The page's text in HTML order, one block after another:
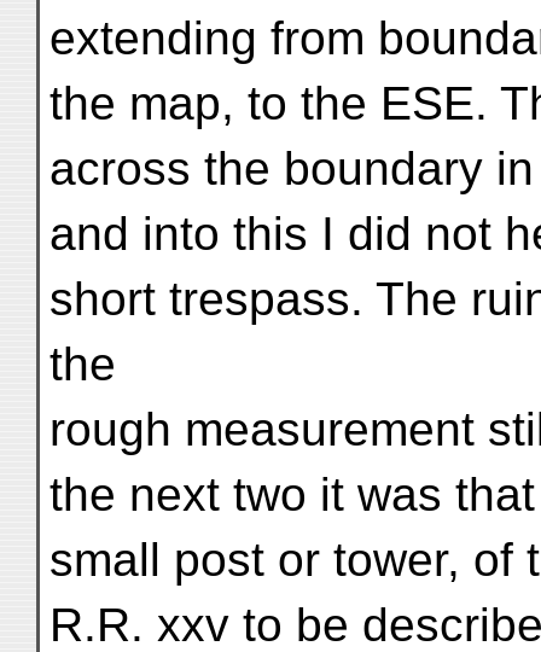
extending from
the map, to the ESE.
across the boundary
and into this I did not
short trespass. The
the
rough measurement
the next two it was
small post or tower, of
R.R. xxv to be